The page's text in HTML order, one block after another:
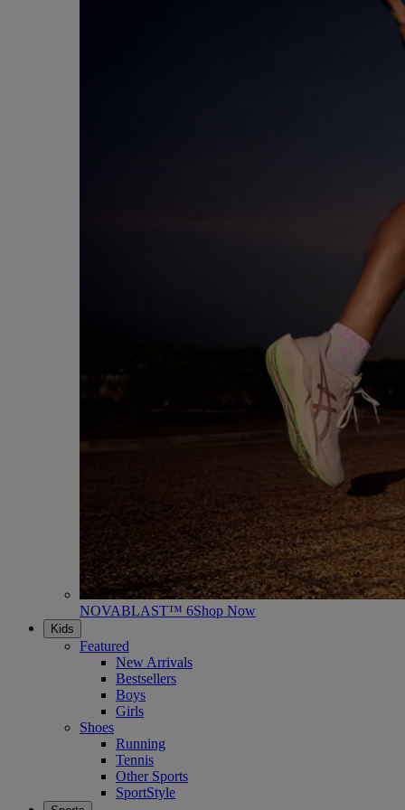
NOVABLAST™ 6Shop Now
Kids
Featured
New Arrivals
Bestsellers
Boys
Girls
Shoes
Running
Tennis
Other Sports
SportStyle